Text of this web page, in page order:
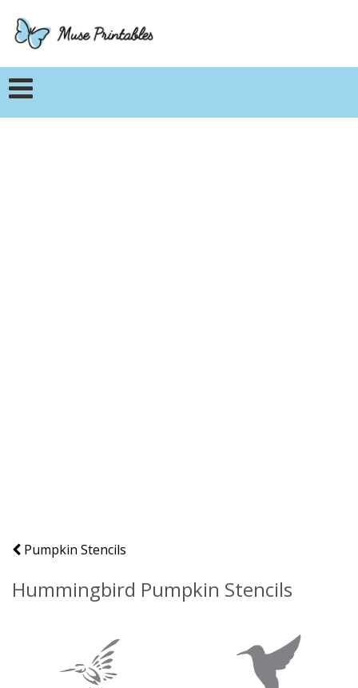
Pumpkin Stencils
Hummingbird Pumpkin Stencils